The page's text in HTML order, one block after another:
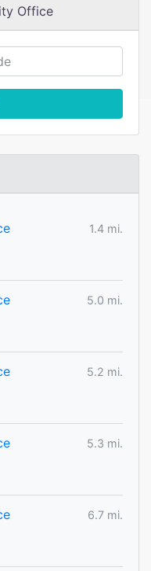
Office
1.4 mi.
5.0 mi.
5.2 mi.
5.3 mi.
6.7 mi.